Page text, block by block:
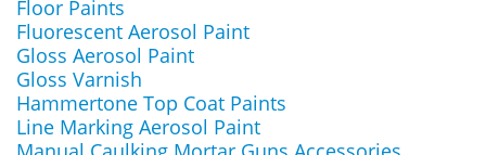
Floor Paints
Fluorescent Aerosol Paint
Gloss Aerosol Paint
Gloss Varnish
Hammertone Top Coat Paints
Line Marking Aerosol Paint